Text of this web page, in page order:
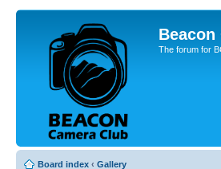
Beacon
The forum for
Board index ‹ Gallery